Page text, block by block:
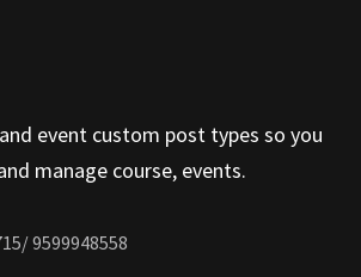
event custom post types so you
manage course, events.
9599948558